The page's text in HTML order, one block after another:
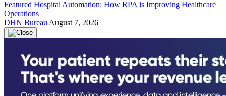
Featured Hospital Automation: How RPA is Improving Healthcare
Operations
DHN Bureau August 7, 2026